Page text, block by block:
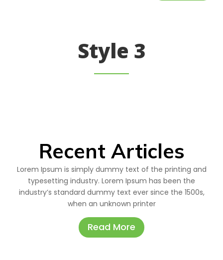
Style 3
Recent Articles
Lorem Ipsum is simply dummy text of the printing and
typesetting industry. Lorem Ipsum has been the
industry’s standard dummy text ever since the 1500s,
when an unknown printer
Read More